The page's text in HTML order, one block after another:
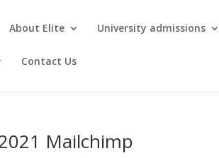
About Elite University admissions
Contact Us
Mailchimp